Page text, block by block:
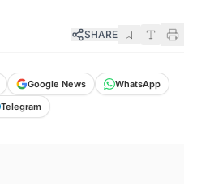
SHARE
Google News
WhatsApp
Telegram